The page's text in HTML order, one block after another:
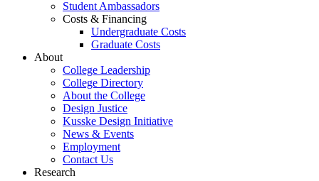
Student Ambassadors
Costs & Financing
Undergraduate Costs
Graduate Costs
About
College Leadership
College Directory
About the College
Design Justice
Kusske Design Initiative
News & Events
Employment
Contact Us
Research